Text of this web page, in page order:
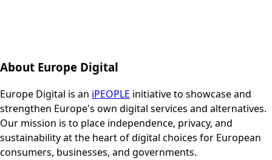
About Europe Digital
Europe Digital is an iPEOPLE initiative to showcase and
strengthen Europe's own digital services and alternatives.
Our mission is to place independence, privacy, and
sustainability at the heart of digital choices for European
consumers, businesses, and governments.